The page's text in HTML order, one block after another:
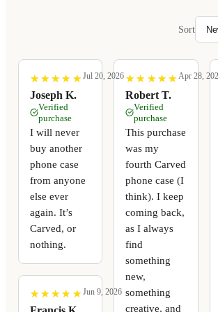
Sort
★
★ ★
★ ★
★ ★
★ ★
★
Joseph K.
Jul 20, 2026
Verified
purchase
I will never
buy another
phone case
from anyone
else ever
again. It’s
Carved, or
nothing.
★
★ ★
★ ★
★ ★
★ ★
★ Jun 9, 2026
★
★ ★
★ ★
★ ★
★ ★
★
Robert T.
Apr 28,
Verified
purchase
This purchase
was my
fourth Carved
phone case (I
think). I keep
coming back,
as I always
find
something
new,
something
creative, and